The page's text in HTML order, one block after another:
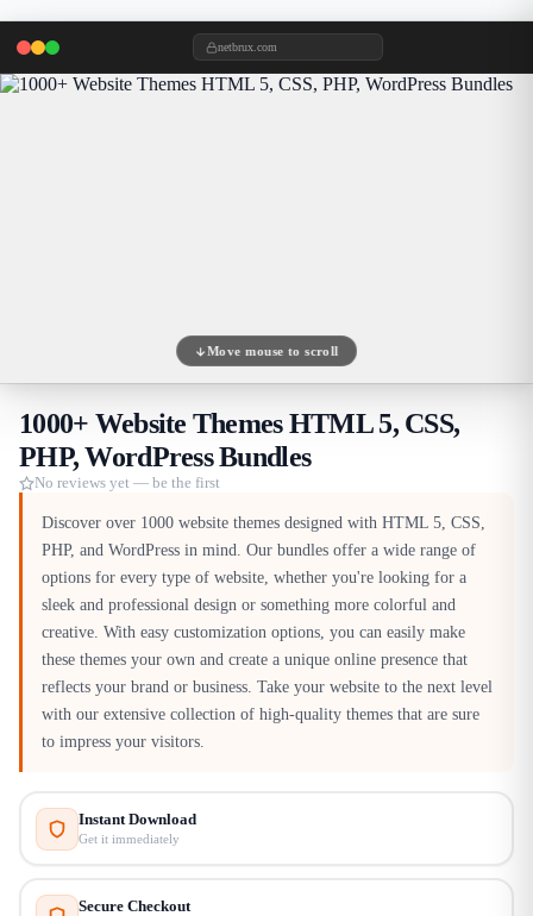
netbrux.com
Move mouse to scroll
1000+ Website Themes HTML 5, CSS,
PHP, WordPress Bundles
No reviews yet — be the first
Discover over 1000 website themes designed with HTML 5, CSS,
PHP, and WordPress in mind. Our bundles offer a wide range of
options for every type of website, whether you're looking for a
sleek and professional design or something more colorful and
creative. With easy customization options, you can easily make
these themes your own and create a unique online presence that
reflects your brand or business. Take your website to the next level
with our extensive collection of high-quality themes that are sure
to impress your visitors.
Instant Download
Get it immediately
Secure Checkout